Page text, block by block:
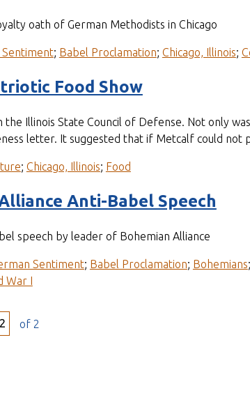
oath of German Methodists in Chicago
; Babel Proclamation; Chicago, Illinois;
Food Show
Illinois State Council of Defense. Not only
letter. It suggested that if Metcalf could
; Chicago, Illinois; Food
Anti-Babel Speech
speech by leader of Bohemian Alliance
Sentiment; Babel Proclamation; Bohemians;
War I
of 2